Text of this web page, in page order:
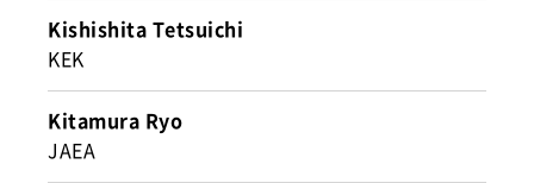
Kishishita Tetsuichi
KEK
Kitamura Ryo
JAEA